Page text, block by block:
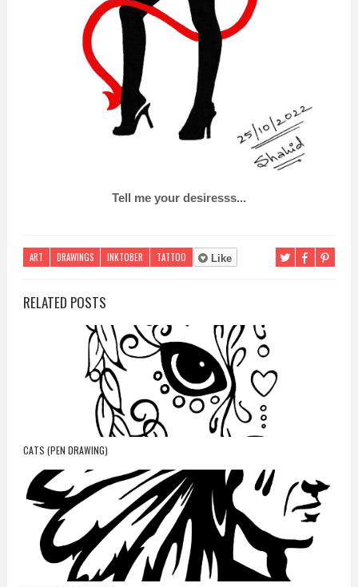
Tell me your desiresss...
ART DRAWINGS INKTOBER TATTOO Like
RELATED POSTS
CATS (PEN DRAWING)